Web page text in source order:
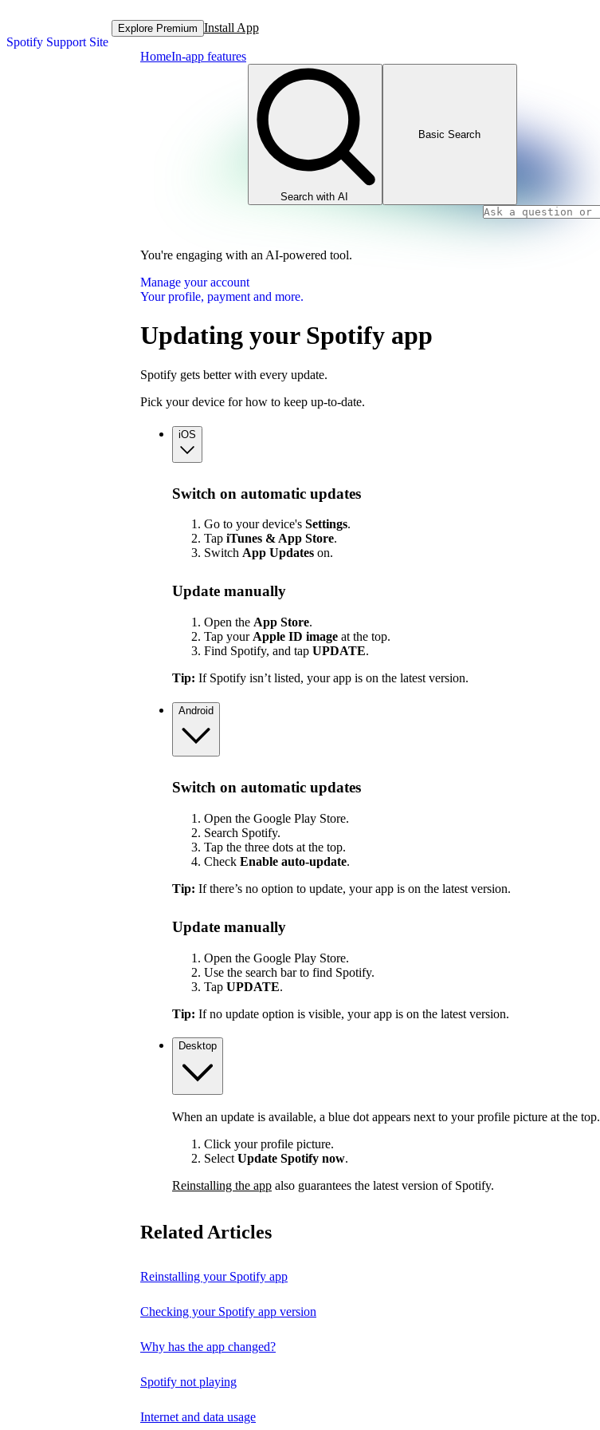
Spotify Support Site
Explore Premium Install App
HomeIn-app features
Search with AI
Basic Search
You're engaging with an AI-powered tool.
Manage your account
Your profile, payment and more.
Updating your Spotify app
Spotify gets better with every update.
Pick your device for how to keep up-to-date.
iOS
Switch on automatic updates
Go to your device's Settings.
Tap iTunes & App Store.
Switch App Updates on.
Update manually
Open the App Store.
Tap your Apple ID image at the top.
Find Spotify, and tap UPDATE.
Tip: If Spotify isn’t listed, your app is on the latest version.
Android
Switch on automatic updates
Open the Google Play Store.
Search Spotify.
Tap the three dots at the top.
Check Enable auto-update.
Tip: If there’s no option to update, your app is on the latest version.
Update manually
Open the Google Play Store.
Use the search bar to find Spotify.
Tap UPDATE.
Tip: If no update option is visible, your app is on the latest version.
Desktop
When an update is available, a blue dot appears next to your profile picture at the top.
Click your profile picture.
Select Update Spotify now.
Reinstalling the app also guarantees the latest version of Spotify.
Related Articles
Reinstalling your Spotify app
Checking your Spotify app version
Why has the app changed?
Spotify not playing
Internet and data usage